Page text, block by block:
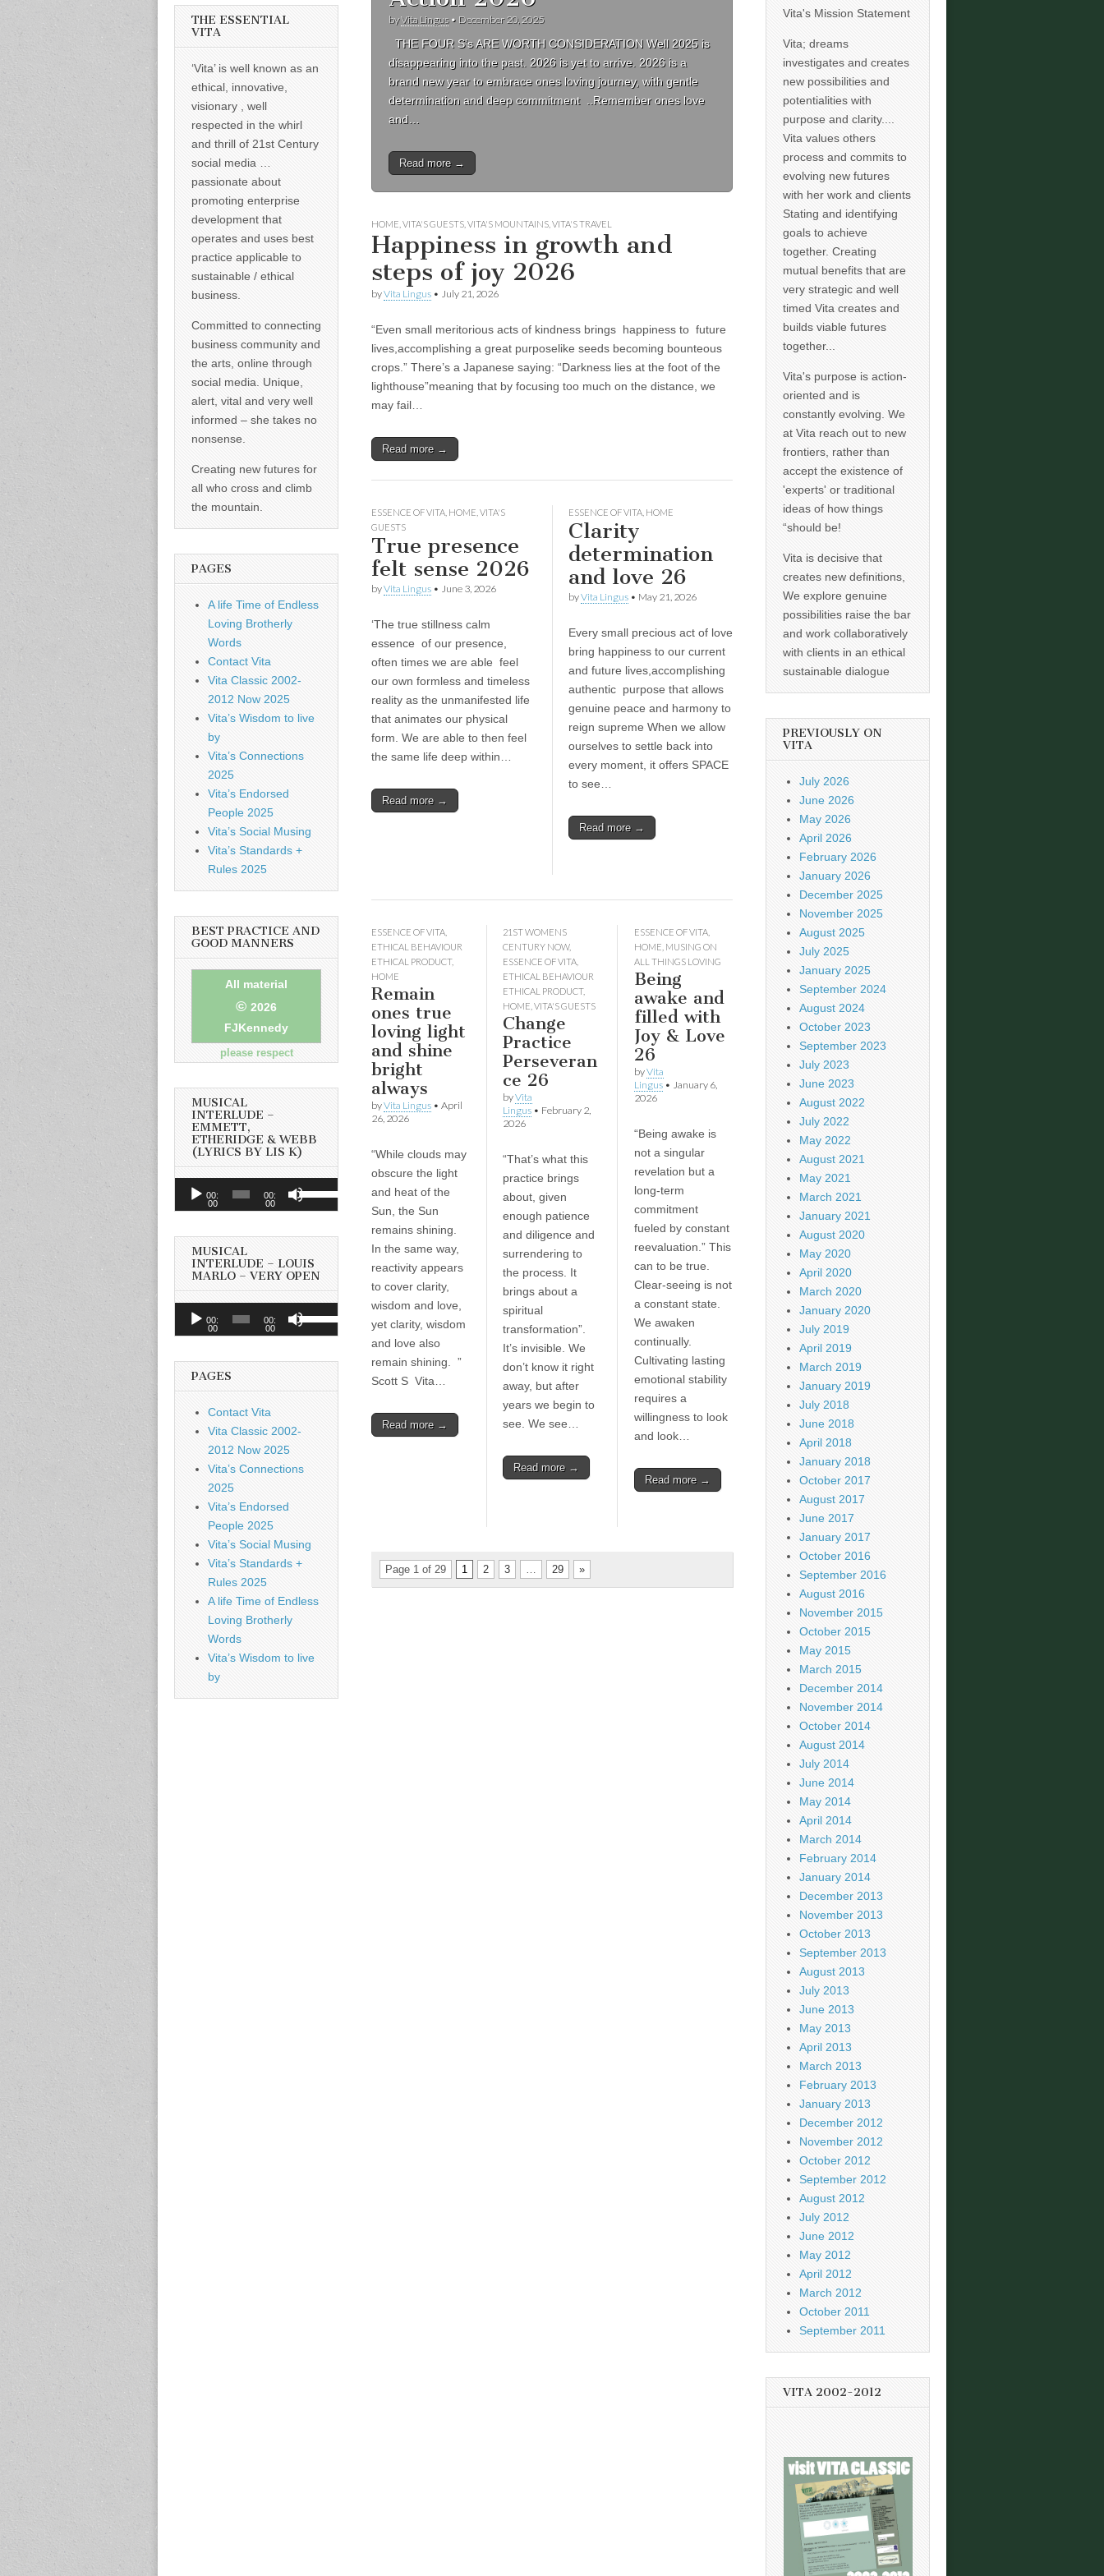
informed –
takes no
nonsense.
Creating
for all who
cross and
climb the
mountain.
Vita's mantra
is “Passion –
Mission –
Business”.
Passionate
about
promoting
enterprise
development
that
operates and
uses best
practice
applicable to
ethical
business.
byVita Lingus• December 20, 2025
THE FOUR S’s ARE WORTH CONSIDERATION Well 2025 is
disappearing into the past. 2026 is yet to arrive. 2026 is a
brand new year to embrace ones loving journey, with gentle
determination and deep commitment ..Remember ones love
and…
Read more →
HOME VITA'S GUESTS VITA'S MOUNTAINS VITA'S TRAVEL
Happiness in growth and
steps of joy 2026
byVita Lingus • July 21, 2026
“Even small meritorious acts of kindness brings happiness to future
lives,accomplishing a great purposelike seeds becoming bounteous
crops.” There’s a Japanese saying: “Darkness lies at the foot of the
lighthouse”meaning that by focusing too much on the distance, we
may fail…
Read more →
ESSENCE OF VITA HOME VITA'S
GUESTS
True presence
felt sense 2026
byVita Lingus • June 3, 2026
‘The true stillness calm
essence of our presence,
often times we are able feel
our own formless and timeless
reality as the unmanifested life
that animates our physical
form. We are able to then feel
the same life deep within…
Read more →
ESSENCE OF VITA HOME
Clarity
determination
and love 26
byVita Lingus • May 21, 2026
Every small precious act of love
bring happiness to our current
and future lives,accomplishing
authentic purpose that allows
genuine peace and harmony to
reign supreme When we allow
ourselves to settle back into
every moment, it offers SPACE
to see…
Read more →
ESSENCE OF VITA
ETHICAL BEHAVIOUR
ETHICAL PRODUCT,
HOME
Remain
ones true
loving light
and shine
bright
always
byVita Lingus • April
26, 2026
“While clouds may
obscure the light
and heat of the
Sun, the Sun
remains shining.
In the same way,
reactivity appears
to cover clarity,
wisdom and love,
yet clarity, wisdom
and love also
remain shining. ”
Scott S Vita…
Read more →
21ST WOMENS
CENTURY NOW,
ESSENCE OF VITA,
ETHICAL BEHAVIOUR
ETHICAL PRODUCT,
HOME VITA'S GUESTS
Change
Practice
Perseveran
ce 26
byVita
Lingus• February 2,
2026
“That’s what this
practice brings
about, given
enough patience
and diligence and
surrendering to
the process. It
brings about a
spiritual
transformation”.
It’s invisible. We
don’t know it right
away, but after
years we begin to
see. We see…
Read more →
ESSENCE OF VITA,
HOME MUSING ON
ALL THINGS LOVING
Being
awake and
filled with
Joy & Love
26
byVita
Lingus• January 6,
2026
“Being awake is
not a singular
revelation but a
long-term
commitment
fueled by constant
reevaluation.” This
can to be true.
Clear-seeing is not
a constant state.
We awaken
continually.
Cultivating lasting
emotional stability
requires a
willingness to look
and look…
Read more →
Page 1 of 29 1 2 3 … 29 »
THE ESSENTIAL
VITA
‘Vita’ is well known as an
ethical, innovative,
visionary , well
respected in the whirl
and thrill of 21st Century
social media …
passionate about
promoting enterprise
development that
operates and uses best
practice applicable to
sustainable / ethical
business.
Committed to connecting
business community and
the arts, online through
social media. Unique,
alert, vital and very well
informed – she takes no
nonsense.
Creating new futures for
all who cross and climb
the mountain.
PAGES
A life Time of Endless
Loving Brotherly
Words
Contact Vita
Vita Classic 2002-
2012 Now 2025
Vita’s Wisdom to live
by
Vita’s Connections
2025
Vita’s Endorsed
People 2025
Vita’s Social Musing
Vita’s Standards +
Rules 2025
BEST PRACTICE AND
GOOD MANNERS
All material
© 2026
FJKennedy
please respect
MUSICAL
INTERLUDE –
EMMETT,
ETHERIDGE & WEBB
(LYRICS BY LIS K)
Audio
00:
00
00:
00
Use
Up/Down
to
increase
or
decrease
volume.
MUSICAL
INTERLUDE – LOUIS
MARLO – VERY OPEN
Audio
Player
00:
00
00:
00
Use
Up/Down
PAGES
Contact Vita
Vita Classic 2002-
2012 Now 2025
Vita’s Connections
2025
Vita’s Endorsed
People 2025
Vita’s Social Musing
Vita’s Standards +
Rules 2025
A life Time of Endless
Loving Brotherly
Words
Vita’s Wisdom to live
by
Vita's Mission Statement
Vita; dreams
investigates and creates
new possibilities and
potentialities with
purpose and clarity....
Vita values others
process and commits to
evolving new futures
with her work and clients
Stating and identifying
goals to achieve
together. Creating
mutual benefits that are
very strategic and well
timed Vita creates and
builds viable futures
together...
Vita's purpose is action-
oriented and is
constantly evolving. We
at Vita reach out to new
frontiers, rather than
accept the existence of
'experts' or traditional
ideas of how things
“should be!
Vita is decisive that
creates new definitions,
We explore genuine
possibilities raise the bar
and work collaboratively
with clients in an ethical
sustainable dialogue
PREVIOUSLY ON
VITA
July 2026
June 2026
May 2026
April 2026
February 2026
January 2026
December 2025
November 2025
August 2025
July 2025
January 2025
September 2024
August 2024
October 2023
September 2023
July 2023
June 2023
August 2022
July 2022
May 2022
August 2021
May 2021
March 2021
January 2021
August 2020
May 2020
April 2020
March 2020
January 2020
July 2019
April 2019
March 2019
January 2019
July 2018
June 2018
April 2018
January 2018
October 2017
August 2017
June 2017
January 2017
October 2016
September 2016
August 2016
November 2015
October 2015
May 2015
March 2015
December 2014
November 2014
October 2014
August 2014
July 2014
June 2014
May 2014
April 2014
March 2014
February 2014
January 2014
December 2013
November 2013
October 2013
September 2013
August 2013
July 2013
June 2013
May 2013
April 2013
March 2013
February 2013
January 2013
December 2012
November 2012
October 2012
September 2012
August 2012
July 2012
June 2012
May 2012
April 2012
March 2012
October 2011
September 2011
VITA 2002-2012